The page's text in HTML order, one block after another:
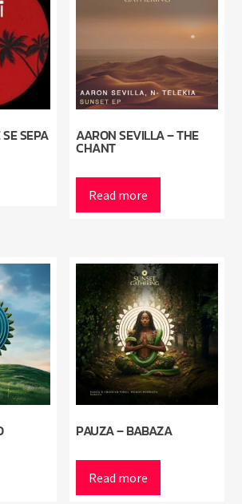
SEPA AARON SEVILLA – THE
CHANT
Read more
PAUZA – BABAZA
Read more